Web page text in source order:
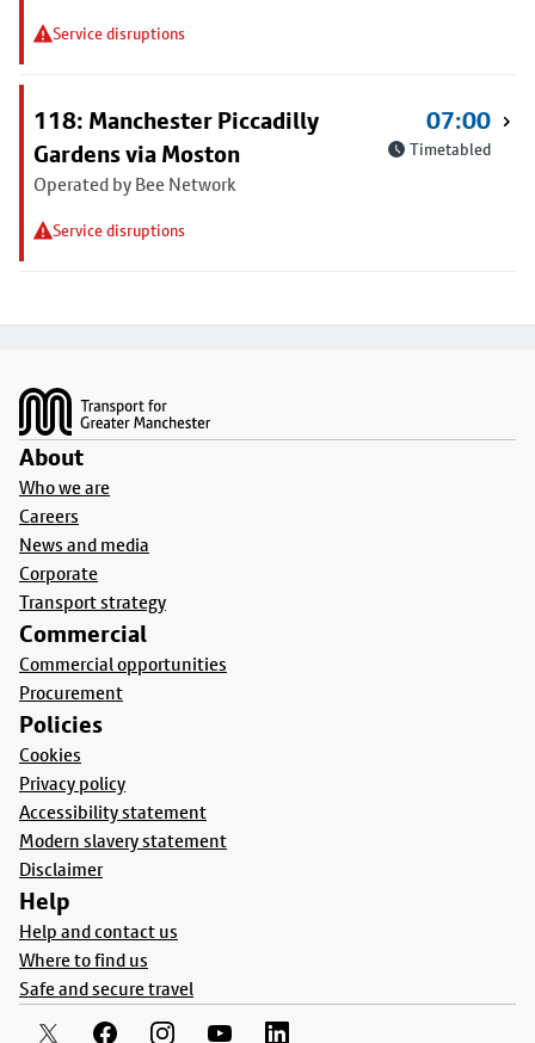
Service disruptions
118: Manchester Piccadilly
Gardens via Moston
Operated by Bee Network
Service disruptions
07:00
Timetabled
About
Who we are
Careers
News and media
Corporate
Transport strategy
Commercial
Commercial opportunities
Procurement
Policies
Cookies
Privacy policy
Accessibility statement
Modern slavery statement
Disclaimer
Help
Help and contact us
Where to find us
Safe and secure travel